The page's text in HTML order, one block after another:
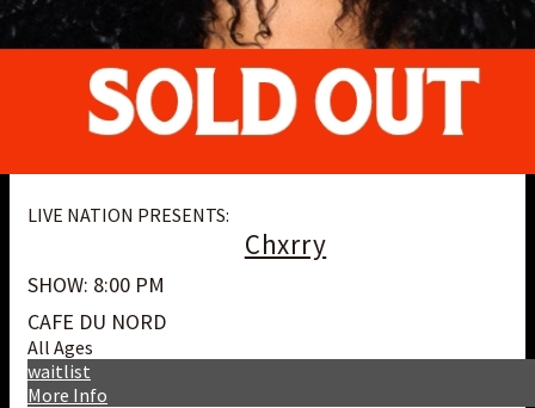
LIVE NATION PRESENTS:
Chxrry
SHOW: 8:00 PM
CAFE DU NORD
All Ages
More Info
waitlist